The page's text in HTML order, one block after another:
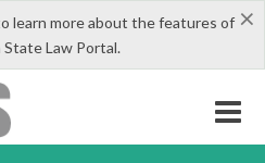
×
learn more about the features of
Law Portal.